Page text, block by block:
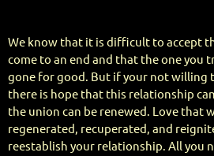
We know that it is difficult to accept
come to an end and that the one you
gone for good. But if your not willing
there is hope that this relationship
the union can be renewed. Love that
regenerated, recuperated, and
reestablish your relationship. All you